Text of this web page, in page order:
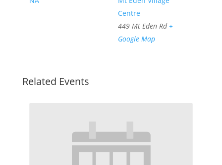
Centre
449 Mt Eden Rd +
Google Map
Related Events